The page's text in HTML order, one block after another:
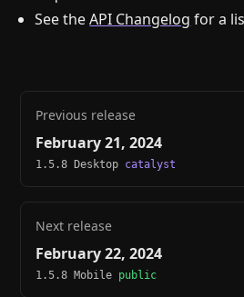
See theAPI Changelog for a
Previous release
February 21, 2024
1.5.8 Desktop catalyst
Next release
February 22, 2024
1.5.8 Mobile public